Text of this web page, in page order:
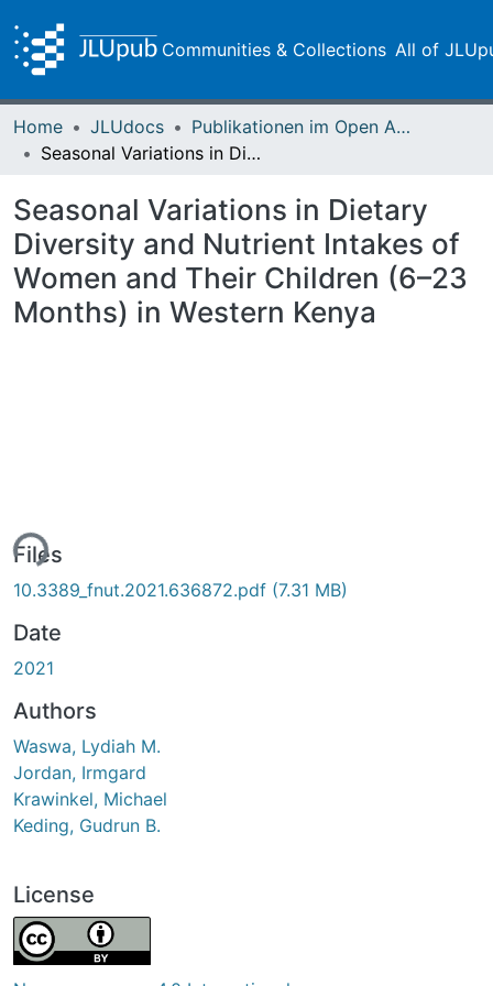
Communities & Collections All of
Home JLUdocs
Publikationen im Open Access gefördert durch die UB
Seasonal Variations in Dietary Diversity and Nutrient Intakes of Women and Their Children (6–23 Months) in Western Kenya
Seasonal Variations in Dietary
Diversity and Nutrient Intakes of
Women and Their Children (6–23
Months) in Western Kenya
Files
10.3389_fnut.2021.636872.pdf (7.31 MB)
Date
2021
Authors
Waswa, Lydiah M.
Jordan, Irmgard
Krawinkel, Michael
Keding, Gudrun B.
License